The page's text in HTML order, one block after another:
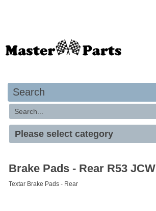
Search
Brake Pads - Rear R53 JCW
Textar Brake Pads - Rear